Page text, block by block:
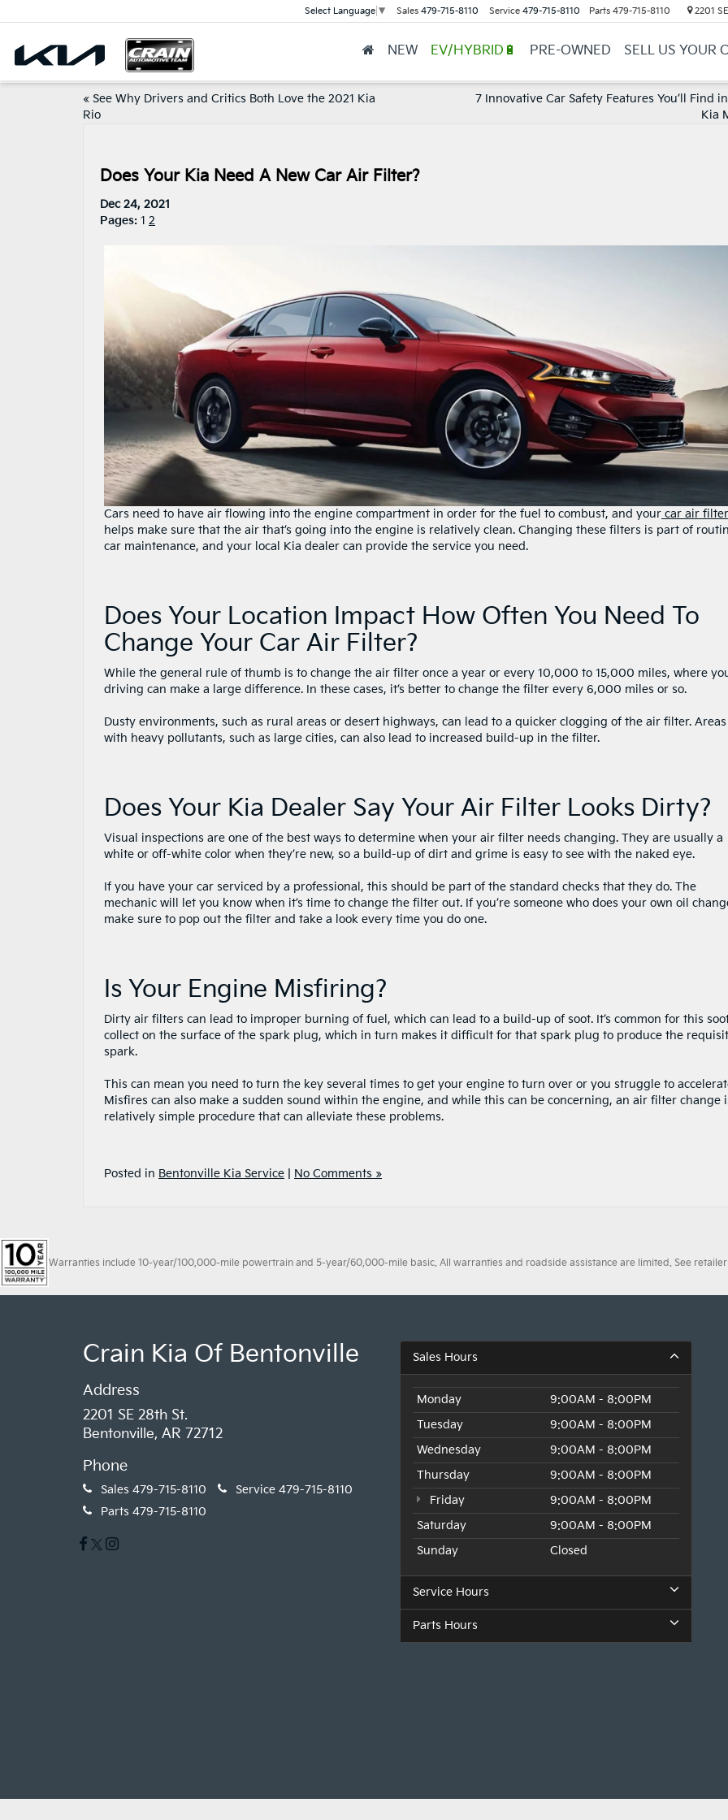
Select Language ▼ Sales 479-715-8110 Service 479-715-8110 Parts 479-715-8110 2201
NEW EV/HYBRID🔋 PRE-OWNED SELL US YOUR
« See Why Drivers and Critics Both Love the 2021 Kia
Rio
7 Innovative Car Safety Features You’ll Find in
Kia
Does Your Kia Need A New Car Air Filter?
Dec 24, 2021
Pages: 1 2
Cars need to have air flowing into the engine compartment in order for the fuel to combust, and your car air filter
helps make sure that the air that’s going into the engine is relatively clean. Changing these filters is part of
car maintenance, and your local Kia dealer can provide the service you need.
Does Your Location Impact How Often You Need To
Change Your Car Air Filter?
While the general rule of thumb is to change the air filter once a year or every 10,000 to 15,000 miles, where
driving can make a large difference. In these cases, it’s better to change the filter every 6,000 miles or so.
Dusty environments, such as rural areas or desert highways, can lead to a quicker clogging of the air filter. Areas
with heavy pollutants, such as large cities, can also lead to increased build-up in the filter.
Does Your Kia Dealer Say Your Air Filter Looks Dirty?
Visual inspections are one of the best ways to determine when your air filter needs changing. They are usually a
white or off-white color when they’re new, so a build-up of dirt and grime is easy to see with the naked eye.
If you have your car serviced by a professional, this should be part of the standard checks that they do. The
mechanic will let you know when it’s time to change the filter out. If you’re someone who does your own oil
make sure to pop out the filter and take a look every time you do one.
Is Your Engine Misfiring?
Dirty air filters can lead to improper burning of fuel, which can lead to a build-up of soot. It’s common for this
collect on the surface of the spark plug, which in turn makes it difficult for that spark plug to produce the
spark.
This can mean you need to turn the key several times to get your engine to turn over or you struggle to
Misfires can also make a sudden sound within the engine, and while this can be concerning, an air filter change
relatively simple procedure that can alleviate these problems.
Posted in Bentonville Kia Service No Comments »
Warranties include 10-year/100,000-mile powertrain and 5-year/60,000-mile basic. All warranties and roadside assistance are limited. See
Crain Kia Of Bentonville
Address
2201 SE 28th St.
Bentonville, AR 72712
Phone
Sales 479-715-8110 Service 479-715-8110
Parts 479-715-8110
Sales Hours
Monday
9:00AM - 8:00PM
Tuesday
9:00AM - 8:00PM
Wednesday
9:00AM - 8:00PM
Thursday
9:00AM - 8:00PM
Friday
9:00AM - 8:00PM
Saturday
9:00AM - 8:00PM
Sunday
Closed
Service Hours
Parts Hours